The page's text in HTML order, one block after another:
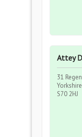
Attey
31
S70 2HJ